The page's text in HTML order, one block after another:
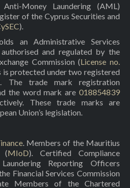
Money Laundering (AML)
of the Cyprus Securities and
).
an Administrative Services
and regulated by the
Commission (License no.
is protected under two registered
The trade mark registration
the word mark are 018854839
These trade marks are
Union’s legislation.
. Members of the Mauritius
(MIoD). Certified Compliance
Reporting Officers
Financial Services Commission
Members of the Chartered